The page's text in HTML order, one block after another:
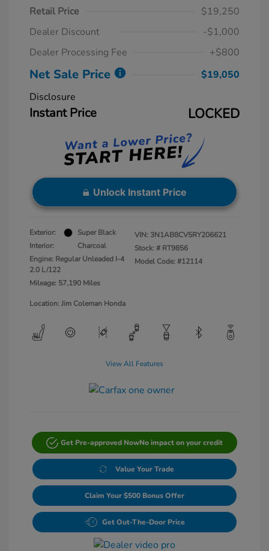
Retail Price
$19,250
Dealer Discount
-$1,000
Dealer Processing Fee
+$800
Net Sale Price
$19,050
Disclosure
Instant Price LOCKED
Unlock Instant Price
Exterior:
Super Black
Interior:
Charcoal
Engine: Regular Unleaded I-4
2.0 L/122
Mileage: 57,190 Miles
VIN: 3N1AB8CV5RY206621
Stock: # RT9856
Model Code: #12114
Location: Jim Coleman Honda
View All Features
Get Pre-approved NowNo impact on your credit
Value Your Trade
Claim Your $500 Bonus Offer
Get Out-The-Door Price